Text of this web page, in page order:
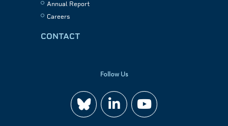
Annual Report
Careers
CONTACT
Follow Us
Join Watch